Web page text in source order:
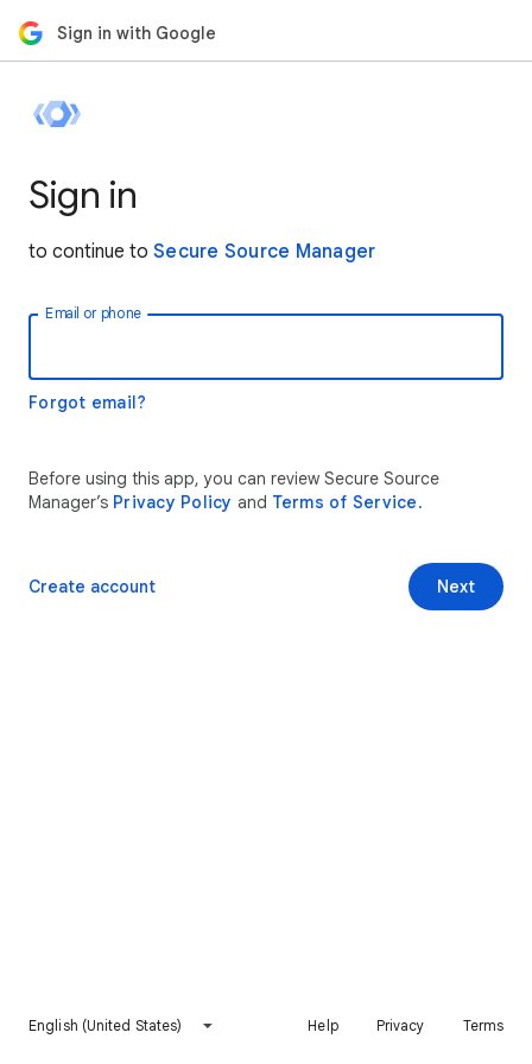
Sign in with Google
Sign in
to continue to Secure Source Manager
Email or phone
Forgot email?
Before using this app, you can review Secure Source
Manager’s Privacy Policy and Terms of Service.
Next
Create account
English (United States) Help Privacy Terms